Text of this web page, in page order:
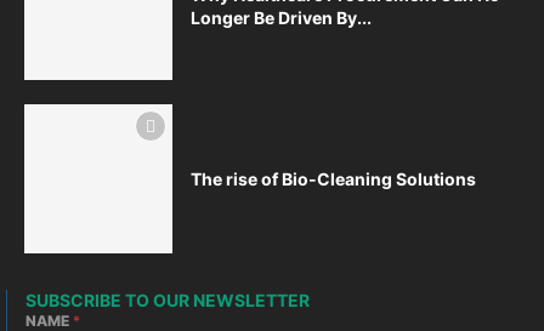
Longer Be Driven By...
The rise of Bio-Cleaning Solutions
SUBSCRIBE TO OUR NEWSLETTER
NAME *